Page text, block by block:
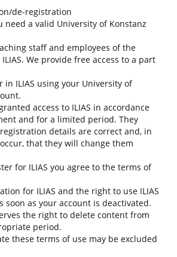
de-registration
need a valid University of Konstanz
staff and employees of the
We provide free access to a part
in ILIAS using your University of
access to ILIAS in accordance
and for a limited period. They
details are correct and, in
that they will change them
for ILIAS you agree to the terms of
for ILIAS and the right to use ILIAS
soon as your account is deactivated.
the right to delete content from
period.
these terms of use may be excluded